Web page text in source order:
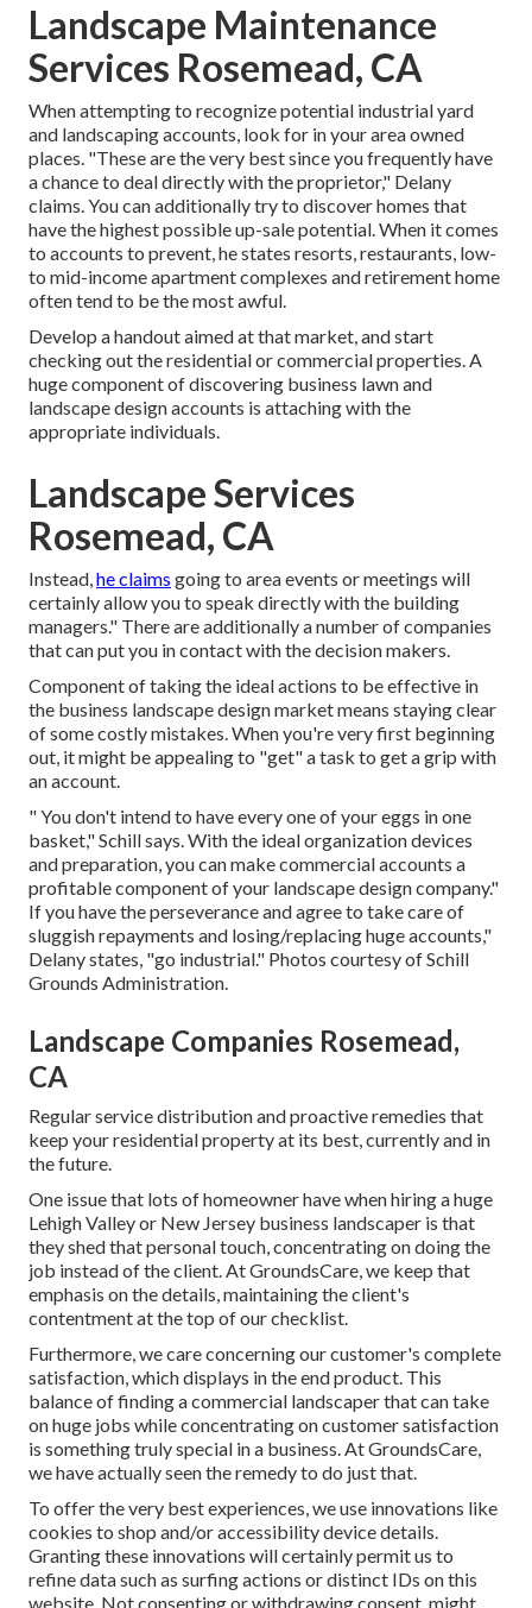
Landscape Maintenance
Services Rosemead, CA
When attempting to recognize potential industrial yard
and landscaping accounts, look for in your area owned
places. "These are the very best since you frequently have
a chance to deal directly with the proprietor," Delany
claims. You can additionally try to discover homes that
have the highest possible up-sale potential. When it comes
to accounts to prevent, he states resorts, restaurants, low-
to mid-income apartment complexes and retirement home
often tend to be the most awful.
Develop a handout aimed at that market, and start
checking out the residential or commercial properties. A
huge component of discovering business lawn and
landscape design accounts is attaching with the
appropriate individuals.
Landscape Services
Rosemead, CA
Instead,he claims going to area events or meetings will
certainly allow you to speak directly with the building
managers." There are additionally a number of companies
that can put you in contact with the decision makers.
Component of taking the ideal actions to be effective in
the business landscape design market means staying clear
of some costly mistakes. When you're very first beginning
out, it might be appealing to "get" a task to get a grip with
an account.
" You don't intend to have every one of your eggs in one
basket," Schill says. With the ideal organization devices
and preparation, you can make commercial accounts a
profitable component of your landscape design company."
If you have the perseverance and agree to take care of
sluggish repayments and losing/replacing huge accounts,"
Delany states, "go industrial." Photos courtesy ofSchill
Grounds Administration.
Landscape Companies Rosemead,
CA
Regular service distribution and proactive remedies that
keep your residential property at its best, currently and in
the future.
One issue that lots of homeowner have when hiring a huge
Lehigh Valley or New Jersey business landscaper is that
they shed that personal touch, concentrating on doing the
job instead of the client. At GroundsCare, we keep that
emphasis on the details, maintaining the client's
contentment at the top of our checklist.
Furthermore, we care concerning our customer's complete
satisfaction, which displays in the end product. This
balance of finding a commercial landscaper that can take
on huge jobs while concentrating on customer satisfaction
is something truly special in a business. At GroundsCare,
we have actually seen the remedy to do just that.
To offer the very best experiences, we use innovations like
cookies to shop and/or accessibility device details.
Granting these innovations will certainly permit us to
refine data such as surfing actions or distinct IDs on this
website. Not consenting or withdrawing consent, might